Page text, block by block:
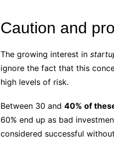
Caution and
The growing interest in
ignore the fact that this
high levels of risk.
Between 30 and 40% of
60% end up as bad
considered successful